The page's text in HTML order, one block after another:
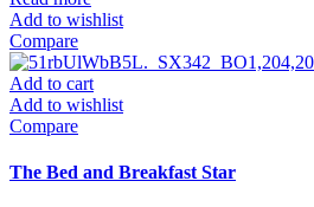
Add to wishlist
Compare
Add to cart
Add to wishlist
Compare
The Bed and Breakfast Star